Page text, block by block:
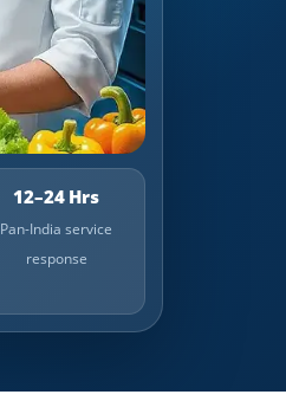
12–24 Hrs
Pan-India service
response